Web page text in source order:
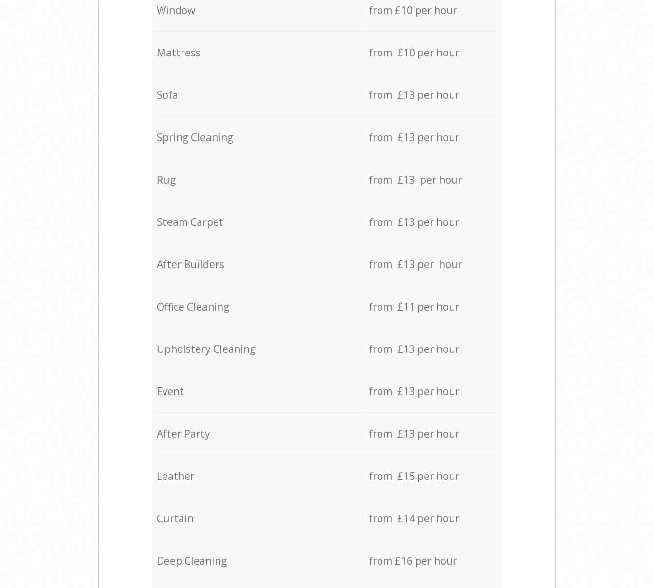
Window from £10 per hour
Mattress from £10 per hour
Sofa from £13 per hour
Spring Cleaning from £13 per hour
Rug from £13 per hour
Steam Carpet from £13 per hour
After Builders from £13 per hour
Office Cleaning from £11 per hour
Upholstery Cleaning from £13 per hour
Event from £13 per hour
After Party from £13 per hour
Leather from £15 per hour
Curtain from £14 per hour
Deep Cleaning from £16 per hour